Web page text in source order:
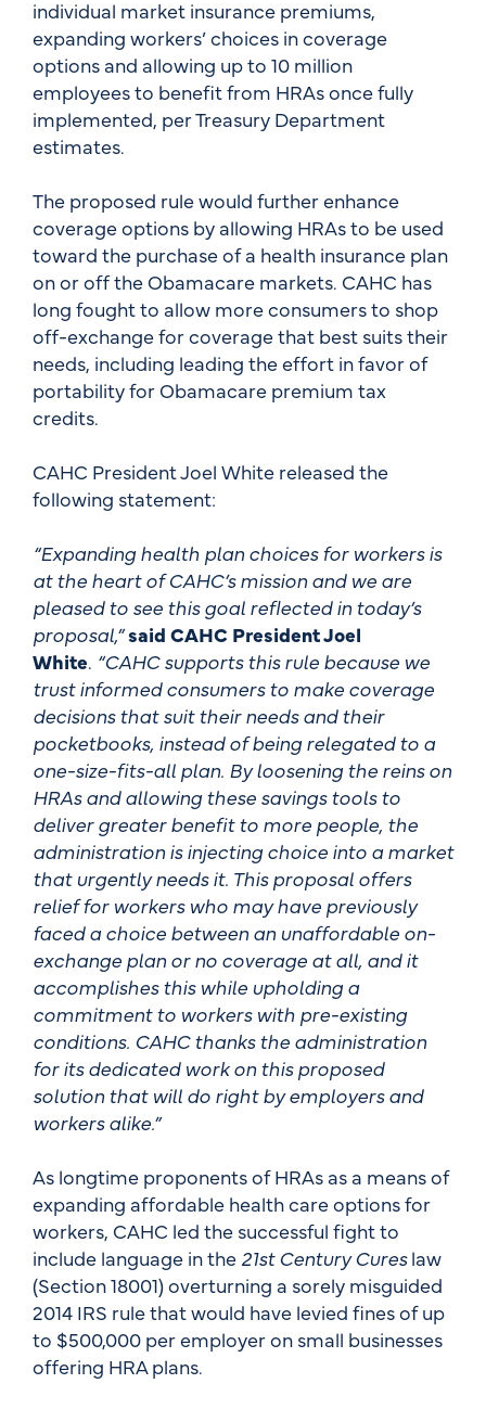
individual market insurance premiums,
expanding workers’ choices in coverage
options and allowing up to 10 million
employees to benefit from HRAs once fully
implemented, per Treasury Department
estimates.
The proposed rule would further enhance
coverage options by allowing HRAs to be used
toward the purchase of a health insurance plan
on or off the Obamacare markets. CAHC has
long fought to allow more consumers to shop
off-exchange for coverage that best suits their
needs, including leading the effort in favor of
portability for Obamacare premium tax
credits.
CAHC President Joel White released the
following statement:
“Expanding health plan choices for workers is
at the heart of CAHC’s mission and we are
pleased to see this goal reflected in today’s
proposal,”said CAHC President Joel
White. “CAHC supports this rule because we
trust informed consumers to make coverage
decisions that suit their needs and their
pocketbooks, instead of being relegated to a
one-size-fits-all plan. By loosening the reins on
HRAs and allowing these savings tools to
deliver greater benefit to more people, the
administration is injecting choice into a market
that urgently needs it. This proposal offers
relief for workers who may have previously
faced a choice between an unaffordable on-
exchange plan or no coverage at all, and it
accomplishes this while upholding a
commitment to workers with pre-existing
conditions. CAHC thanks the administration
for its dedicated work on this proposed
solution that will do right by employers and
workers alike.”
As longtime proponents of HRAs as a means of
expanding affordable health care options for
workers, CAHC led the successful fight to
include language in the 21st Century Cureslaw
(Section 18001) overturning a sorely misguided
2014 IRS rule that would have levied fines of up
to $500,000 per employer on small businesses
offering HRA plans.